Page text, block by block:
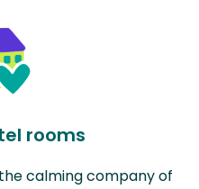
rooms
calming company of